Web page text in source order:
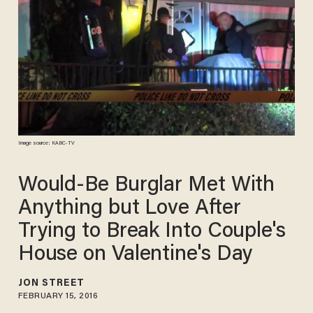
Image source: KABC-TV
Would-Be Burglar Met With
Anything but Love After
Trying to Break Into Couple's
House on Valentine's Day
JON STREET
FEBRUARY 15, 2016